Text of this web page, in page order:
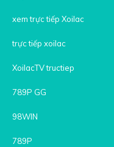
xem trực tiếp Xoilac
trực tiếp xoilac
XoilacTV tructiep
789P GG
98WIN
789P